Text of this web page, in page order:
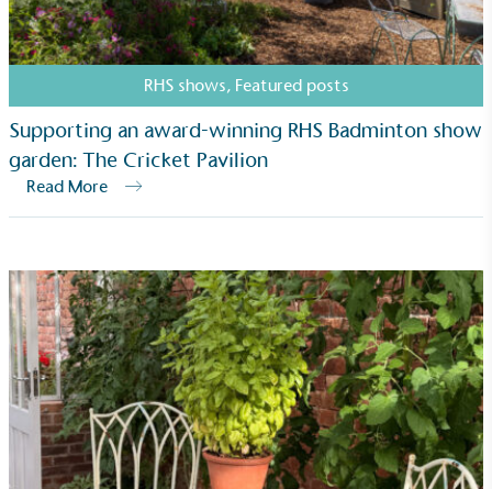
RHS shows, Featured posts
Supporting an award-winning RHS Badminton show
garden: The Cricket Pavilion
Read More
commercial gains.
Living Wage
employed staff, ensuring a decent standard of
living in the UK and in London. Real Living Wage is
independently-calculated annually by the
Resolution Foundation and overseen by the Living
Wage Commission.